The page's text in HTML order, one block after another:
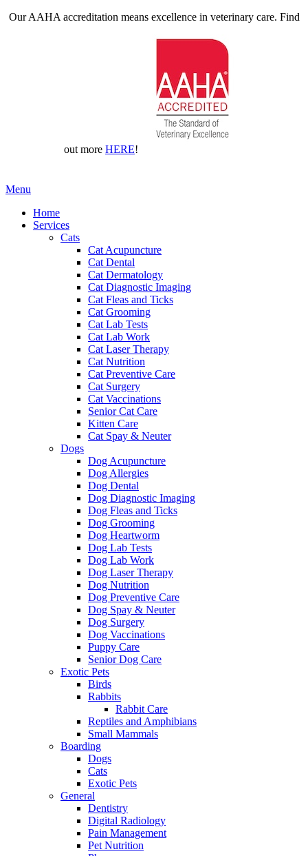
Our AAHA accreditation means excellence in veterinary care. Find
out more HERE!
Main
Menu
Home
Services
Cats
Cat Acupuncture
Cat Dental
Cat Dermatology
Cat Diagnostic Imaging
Cat Fleas and Ticks
Cat Grooming
Cat Lab Tests
Cat Lab Work
Cat Laser Therapy
Cat Nutrition
Cat Preventive Care
Cat Surgery
Cat Vaccinations
Senior Cat Care
Kitten Care
Cat Spay & Neuter
Dogs
Dog Acupuncture
Dog Allergies
Dog Dental
Dog Diagnostic Imaging
Dog Fleas and Ticks
Dog Grooming
Dog Heartworm
Dog Lab Tests
Dog Lab Work
Dog Laser Therapy
Dog Nutrition
Dog Preventive Care
Dog Spay & Neuter
Dog Surgery
Dog Vaccinations
Puppy Care
Senior Dog Care
Exotic Pets
Birds
Rabbits
Rabbit Care
Reptiles and Amphibians
Small Mammals
Boarding
Dogs
Cats
Exotic Pets
General
Dentistry
Digital Radiology
Pain Management
Pet Nutrition